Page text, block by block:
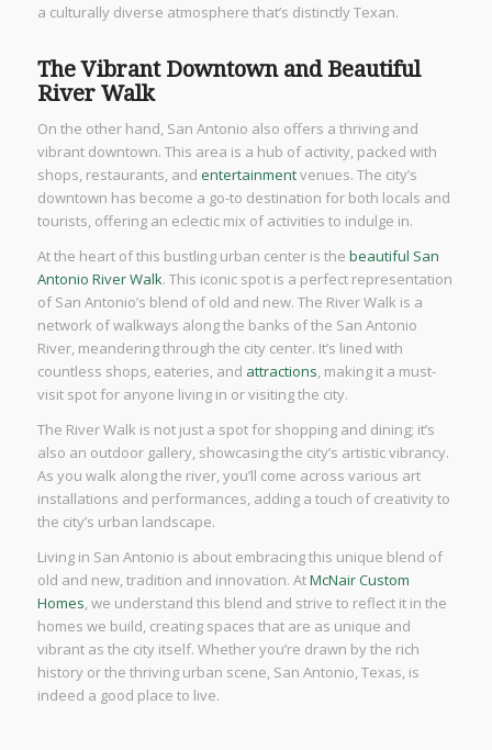
a culturally diverse atmosphere that’s distinctly Texan.
The Vibrant Downtown and Beautiful
River Walk
On the other hand, San Antonio also offers a thriving and
vibrant downtown. This area is a hub of activity, packed with
shops, restaurants, and entertainmentvenues. The city’s
downtown has become a go-to destination for both locals and
tourists, offering an eclectic mix of activities to indulge in.
At the heart of this bustling urban center is the beautiful San
Antonio River Walk. This iconic spot is a perfect representation
of San Antonio’s blend of old and new. The River Walk is a
network of walkways along the banks of the San Antonio
River, meandering through the city center. It’s lined with
countless shops, eateries, and attractions, making it a must-
visit spot for anyone living in or visiting the city.
The River Walk is not just a spot for shopping and dining; it’s
also an outdoor gallery, showcasing the city’s artistic vibrancy.
As you walk along the river, you’ll come across various art
installations and performances, adding a touch of creativity to
the city’s urban landscape.
Living in San Antonio is about embracing this unique blend of
old and new, tradition and innovation. AtMcNair Custom
Homes, we understand this blend and strive to reflect it in the
homes we build, creating spaces that are as unique and
vibrant as the city itself. Whether you’re drawn by the rich
history or the thriving urban scene, San Antonio, Texas, is
indeed a good place to live.